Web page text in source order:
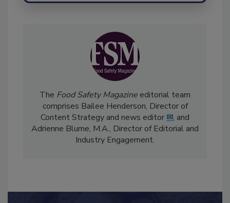
TheFood Safety Magazineeditorial team
comprises Bailee Henderson, Director of
Content Strategy and news editor